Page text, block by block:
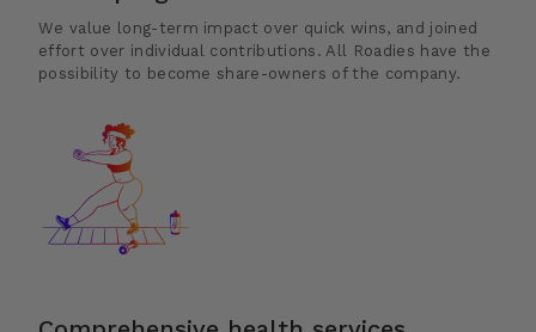
We value long-term impact over quick wins, and joined
effort over individual contributions. All Roadies have the
possibility to become share-owners of the company.